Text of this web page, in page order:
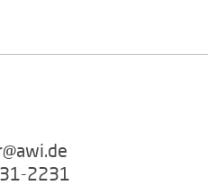
2231